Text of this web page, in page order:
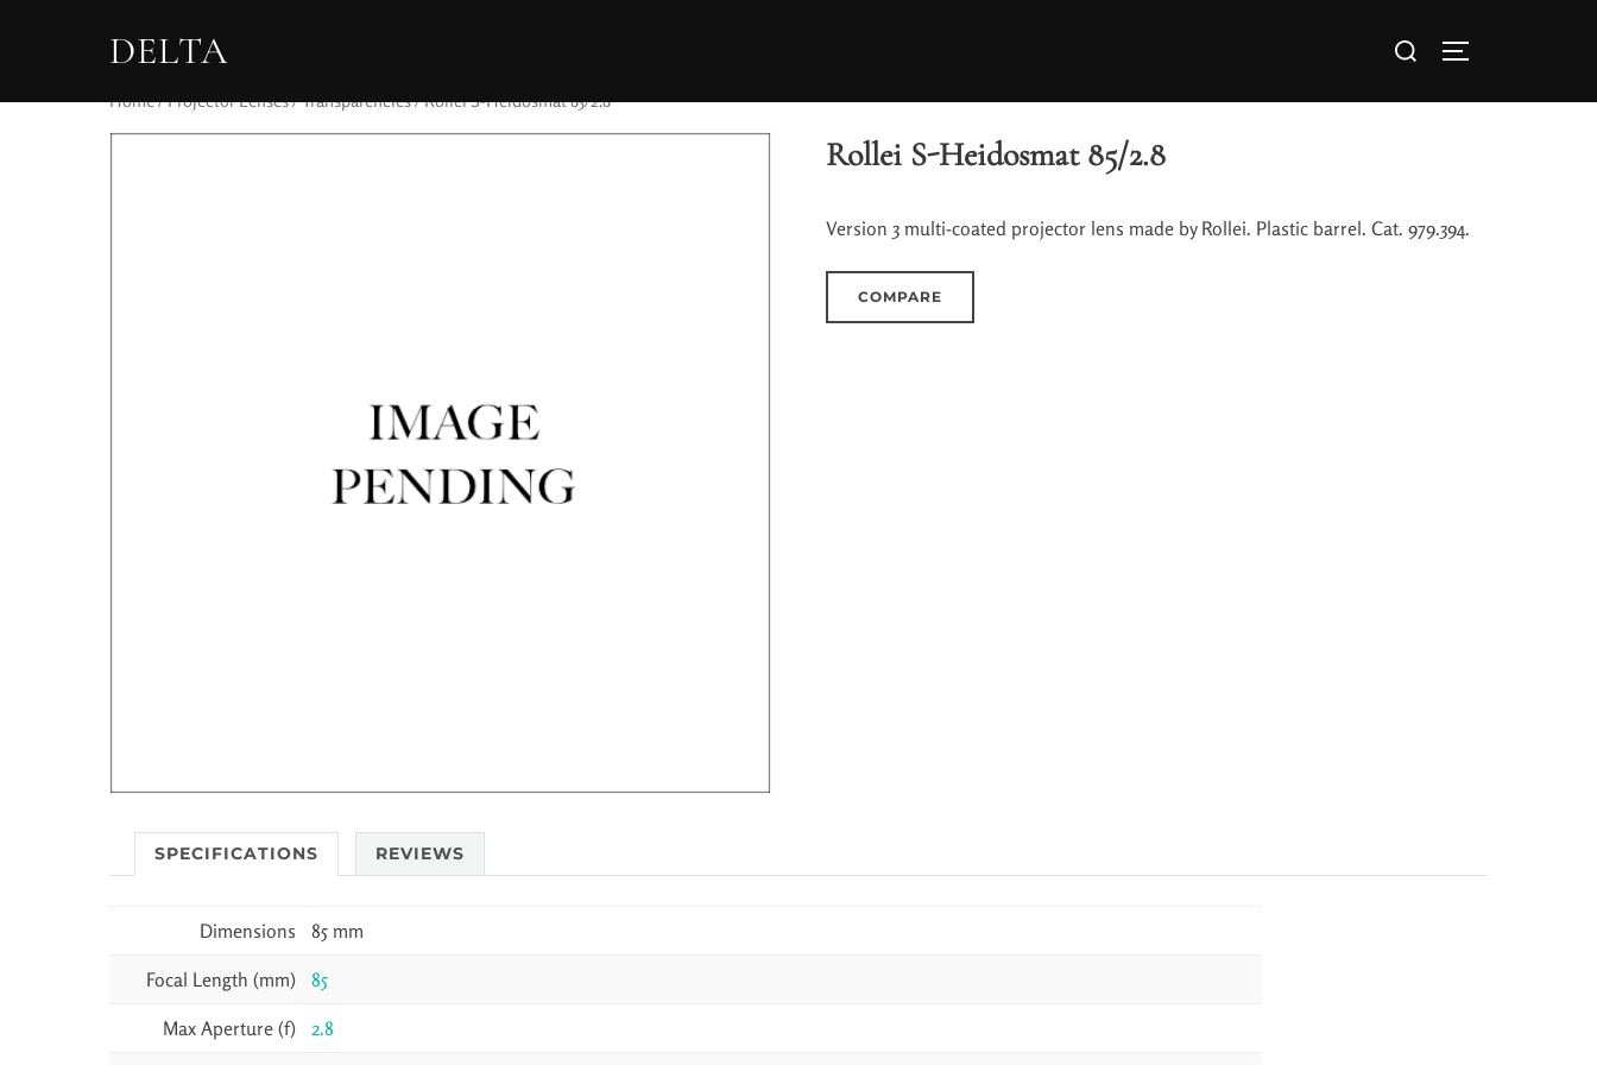
DELTA
Home/Projector Lenses/Transparencies/ Rollei S-Heidosmat 85/2.8
Rollei S-Heidosmat 85/2.8
Version 3 multi-coated projector lens made by Rollei. Plastic barrel. Cat. 979.394.
COMPARE
SPECIFICATIONS REVIEWS
Dimensions 85 mm
Focal Length (mm) 85
Max Aperture (f) 2.8